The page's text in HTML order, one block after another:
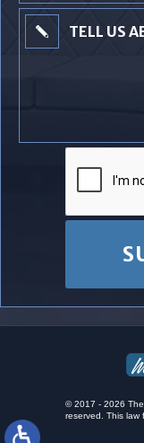
© 2017 - 2026
reserved. This law